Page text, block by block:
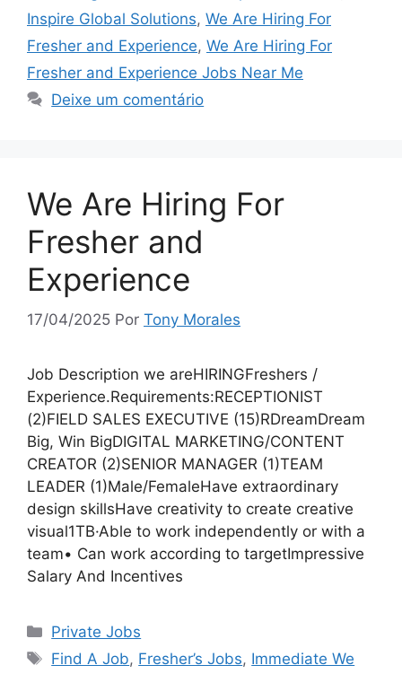
Inspire Global Solutions, We Are Hiring For
Fresher and Experience, We Are Hiring For
Fresher and Experience Jobs Near Me
Deixe um comentário
We Are Hiring For
Fresher and
Experience
17/04/2025 Por Tony Morales
Job Description we areHIRINGFreshers /
Experience.Requirements:RECEPTIONIST
(2)FIELD SALES EXECUTIVE (15)RDreamDream
Big, Win BigDIGITAL MARKETING/CONTENT
CREATOR (2)SENIOR MANAGER (1)TEAM
LEADER (1)Male/FemaleHave extraordinary
design skillsHave creativity to create creative
visual1TB·Able to work independently or with a
team• Can work according to targetImpressive
Salary And Incentives
Categorias
Private Jobs
Tags
Find A Job, Fresher’s Jobs, Immediate We